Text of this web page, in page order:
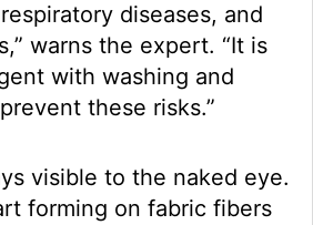
diseases, and
warns the expert. “It is
with washing and
these risks.”
visible to the naked eye.
forming on fabric fibers